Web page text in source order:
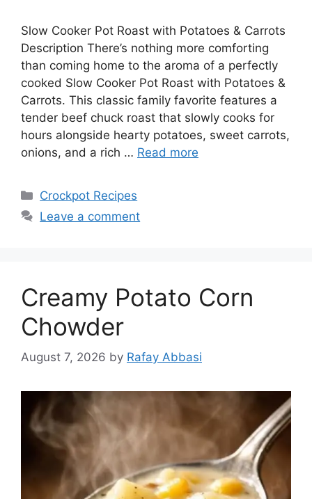
Slow Cooker Pot Roast with Potatoes & Carrots
Description There’s nothing more comforting
than coming home to the aroma of a perfectly
cooked Slow Cooker Pot Roast with Potatoes &
Carrots. This classic family favorite features a
tender beef chuck roast that slowly cooks for
hours alongside hearty potatoes, sweet carrots,
onions, and a rich … Read more
Categories
Crockpot Recipes
Leave a comment
Creamy Potato Corn
Chowder
August 7, 2026 by Rafay Abbasi